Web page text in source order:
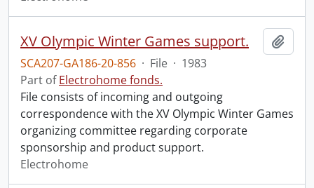
XV Olympic Winter Games support.
SCA207-GA186-20-856 · File · 1983
Part ofElectrohome fonds.
File consists of incoming and outgoing
correspondence with the XV Olympic Winter Games
organizing committee regarding corporate
sponsorship and product support.
Electrohome